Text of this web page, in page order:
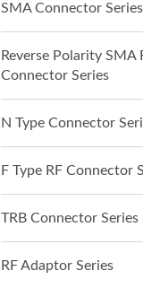
SMA Connector Series
Reverse Polarity SMA
Connector Series
N Type Connector
F Type RF Connector
TRB Connector Series
RF Adaptor Series